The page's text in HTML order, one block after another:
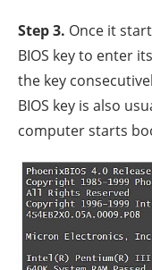
Step 3. Once it
BIOS key to enter
the key
BIOS key is also
computer starts